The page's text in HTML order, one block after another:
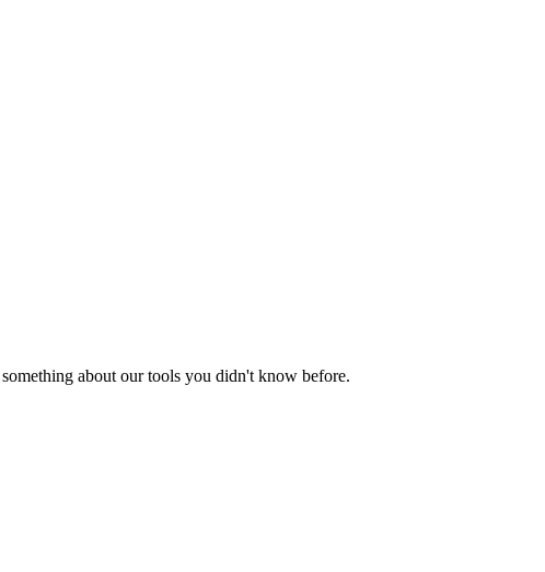
about our tools you didn't know before.